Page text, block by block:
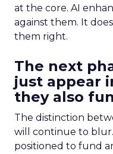
at the core. AI
against them. It
them right.
The next
just appear
they also
The distinction
will continue to
positioned to fund